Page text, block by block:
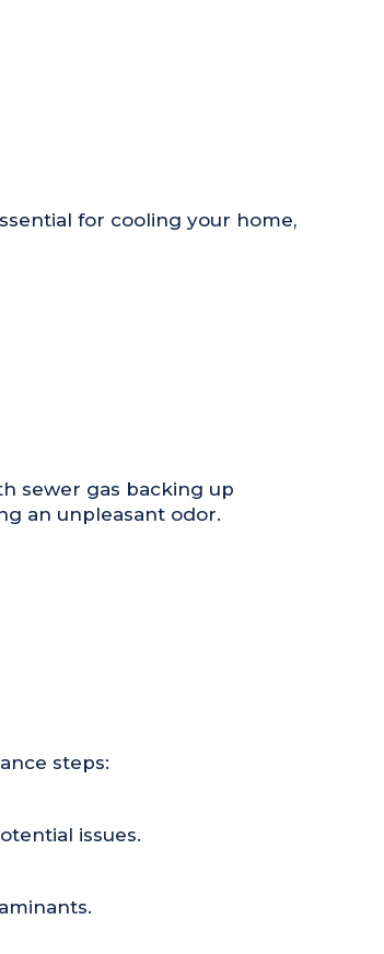
for cooling your home,
sewer gas backing up
an unpleasant odor.
steps:
issues.